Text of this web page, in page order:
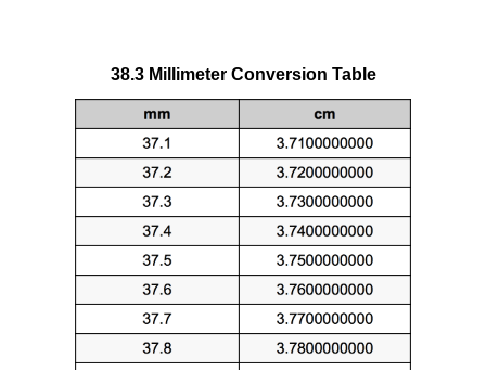
38.3 Millimeter Conversion Table